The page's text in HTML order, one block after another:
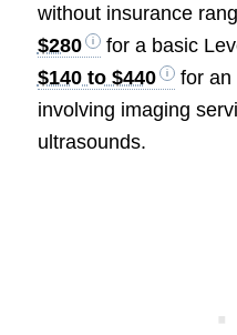
without insurance
$280
for a basic
$140 to $440
for an
involving imaging
ultrasounds.